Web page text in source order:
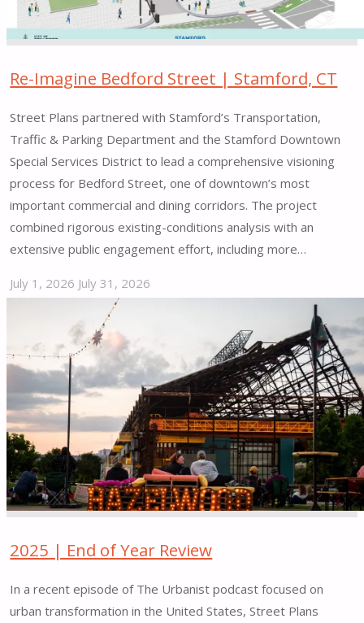
New
York,
Re-Imagine Bedford Street | Stamford, CT
Street Plans partnered with Stamford’s Transportation,
Traffic & Parking Department and the Stamford Downtown
Special Services District to lead a comprehensive visioning
process for Bedford Street, one of downtown’s most
important commercial and dining corridors. The project
combined rigorous existing-conditions analysis with an
extensive public engagement effort, including more…
July 1, 2026 July 31, 2026
Bedford
Street
Stamford,
CT"
2025 | End of Year Review
In a recent episode of The Urbanist podcast focused on
urban transformation in the United States, Street Plans